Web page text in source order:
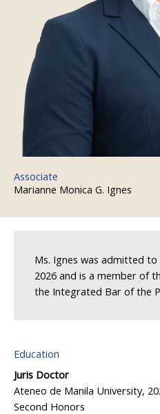
Associate
Marianne Monica G. Ignes
Education
Juris Doctor
Ateneo de Manila University,
Second Honors
Ms. Ignes was admitted to
2026 and is a member of
the Integrated Bar of the